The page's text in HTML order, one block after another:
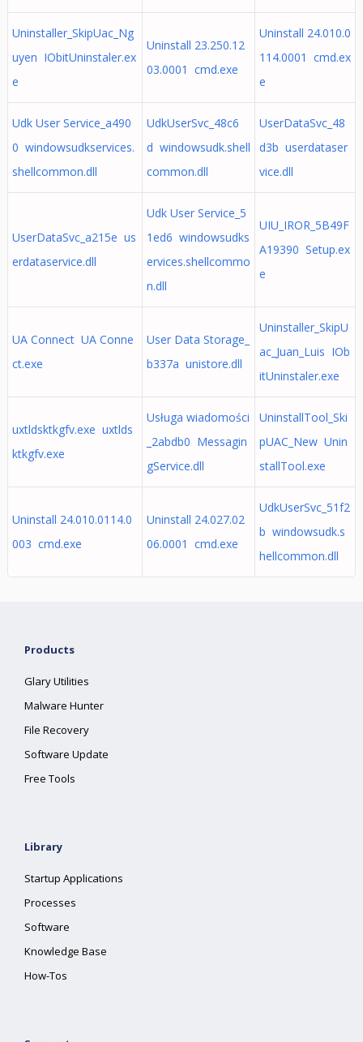
Uninstaller_SkipUac_Ng
uyen IObitUninstaler.ex
e
Uninstall 23.250.12
03.0001 cmd.exe
Uninstall 24.010.0
114.0001 cmd.ex
e
Udk User Service_a490
0 windowsudkservices.
shellcommon.dll
UdkUserSvc_48c6
d windowsudk.shell
common.dll
UserDataSvc_48
d3b userdataser
vice.dll
UserDataSvc_a215e us
erdataservice.dll
Udk User Service_5
1ed6 windowsudks
ervices.shellcommo
n.dll
UIU_IROR_5B49F
A19390 Setup.ex
e
UA Connect UA Conne
ct.exe
User Data Storage_
b337a unistore.dll
Uninstaller_SkipU
ac_Juan_Luis IOb
itUninstaler.exe
uxtldsktkgfv.exe uxtlds
ktkgfv.exe
Usługa wiadomości
_2abdb0 Messagin
gService.dll
UninstallTool_Ski
pUAC_New Unin
stallTool.exe
Uninstall 24.010.0114.0
003 cmd.exe
Uninstall 24.027.02
06.0001 cmd.exe
UdkUserSvc_51f2
b windowsudk.s
hellcommon.dll
Products
Glary Utilities
Malware Hunter
File Recovery
Software Update
Free Tools
Library
Startup Applications
Processes
Software
Knowledge Base
How-Tos